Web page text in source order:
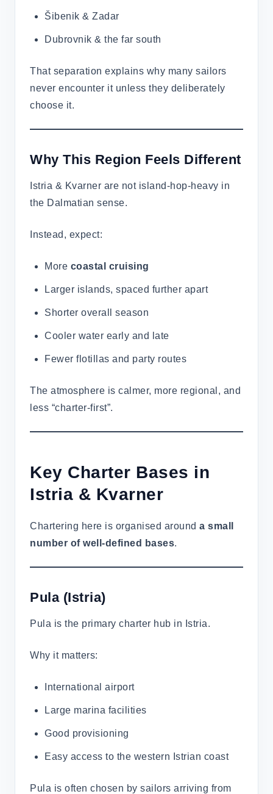
Šibenik & Zadar
Dubrovnik & the far south
That separation explains why many sailors
never encounter it unless they deliberately
choose it.
Why This Region Feels Different
Istria & Kvarner are not island-hop-heavy in
the Dalmatian sense.
Instead, expect:
More coastal cruising
Larger islands, spaced further apart
Shorter overall season
Cooler water early and late
Fewer flotillas and party routes
The atmosphere is calmer, more regional, and
less “charter-first”.
Key Charter Bases in
Istria & Kvarner
Chartering here is organised around a small
number of well-defined bases.
Pula (Istria)
Pula is the primary charter hub in Istria.
Why it matters:
International airport
Large marina facilities
Good provisioning
Easy access to the western Istrian coast
Pula is often chosen by sailors arriving from